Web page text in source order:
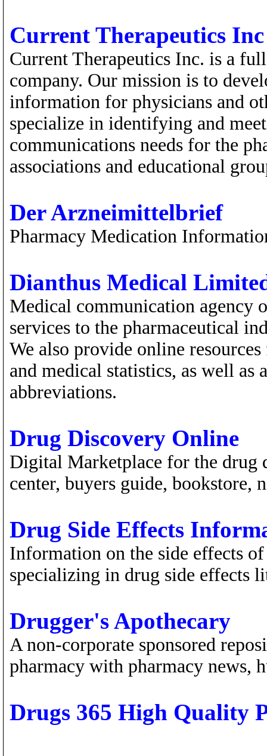
Current Therapeutics Inc
Current Therapeutics Inc. is a
company. Our mission is to
information for physicians and
specialize in identifying and
communications needs for the
associations and educational
Der Arzneimittelbrief
Pharmacy Medication
Dianthus Medical
Medical communication agency
services to the pharmaceutical
We also provide online
and medical statistics, as well as
abbreviations.
Drug Discovery Online
Digital Marketplace for the drug
center, buyers guide, bookstore,
Drug Side Effects
Information on the side effects
specializing in drug side effects
Drugger's Apothecary
A non-corporate sponsored
pharmacy with pharmacy news,
Drugs 365 High Quality